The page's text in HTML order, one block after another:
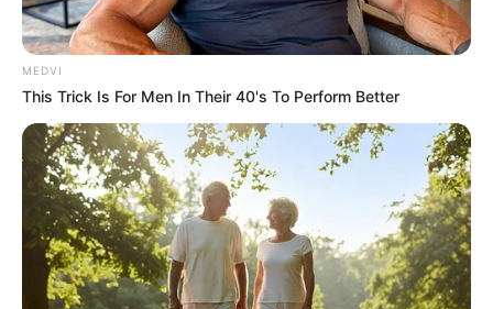
REVITALIZAÇÃO
Ginásio Feijão passa por revitalização para ampliar
conforto e incentivar a prática esportiva
MEDVI
This Trick Is For Men In Their 40's To Perform Better